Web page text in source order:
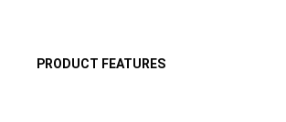
PRODUCT FEATURES